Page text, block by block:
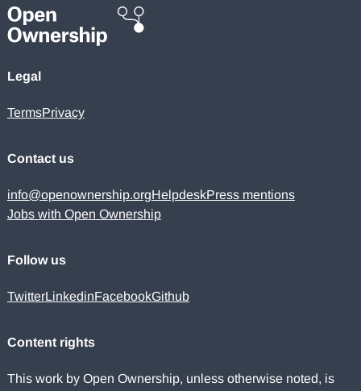
Legal
TermsPrivacy
Contact us
info@openownership.orgHelpdeskPress mentions
Jobs with Open Ownership
Follow us
TwitterLinkedinFacebookGithub
Content rights
This work by Open Ownership, unless otherwise noted, is